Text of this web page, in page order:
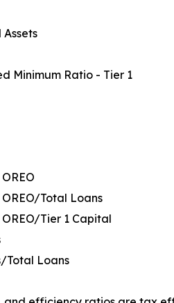
Minimum Ratio - Tier 1
Total Loans
Tier 1 Capital
Total Loans